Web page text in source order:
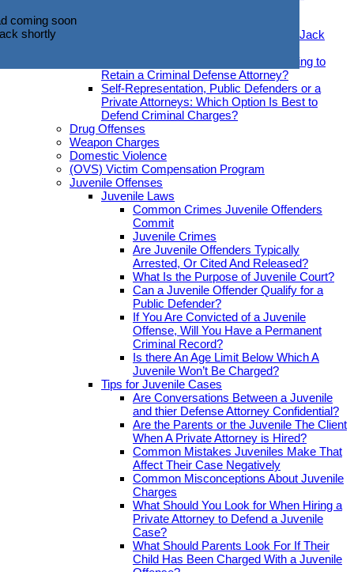
Hiring An Attorney
Introducing Criminal Defense Attorney Jack
What Should You Look for When Seeking to
Retain a Criminal Defense Attorney?
Self-Representation, Public Defenders or a
Private Attorneys: Which Option Is Best to
Defend Criminal Charges?
Drug Offenses
Weapon Charges
Domestic Violence
(OVS) Victim Compensation Program
Juvenile Offenses
Juvenile Laws
Common Crimes Juvenile Offenders
Commit
Juvenile Crimes
Are Juvenile Offenders Typically
Arrested, Or Cited And Released?
What Is the Purpose of Juvenile Court?
Can a Juvenile Offender Qualify for a
Public Defender?
If You Are Convicted of a Juvenile
Offense, Will You Have a Permanent
Criminal Record?
Is there An Age Limit Below Which A
Juvenile Won’t Be Charged?
Tips for Juvenile Cases
Are Conversations Between a Juvenile
and thier Defense Attorney Confidential?
Are the Parents or the Juvenile The Client
When A Private Attorney is Hired?
Common Mistakes Juveniles Make That
Affect Their Case Negatively
Common Misconceptions About Juvenile
Charges
What Should You Look for When Hiring a
Private Attorney to Defend a Juvenile
Case?
What Should Parents Look For If Their
Child Has Been Charged With a Juvenile
shortly
coming soon
shortly